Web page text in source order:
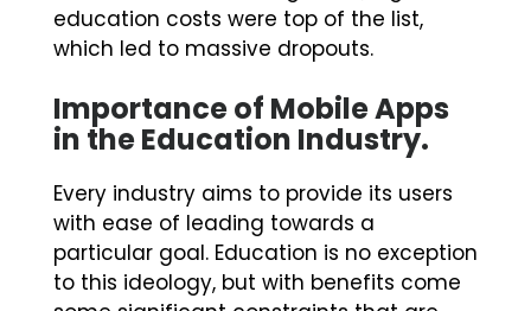
education costs were top of the list,
which led to massive dropouts.
Importance of Mobile Apps
in the Education Industry.
Every industry aims to provide its users
with ease of leading towards a
particular goal. Education is no exception
to this ideology, but with benefits come